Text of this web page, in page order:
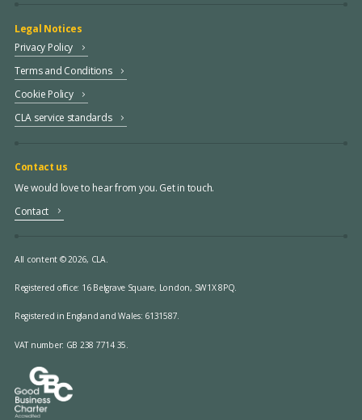
Legal Notices
Privacy Policy
Terms and Conditions
Cookie Policy
CLA service standards
Contact us
We would love to hear from you. Get in touch.
Contact
All content © 2026, CLA.
Registered office: 16 Belgrave Square, London, SW1X 8PQ.
Registered in England and Wales: 6131587.
VAT number: GB 238 7714 35.